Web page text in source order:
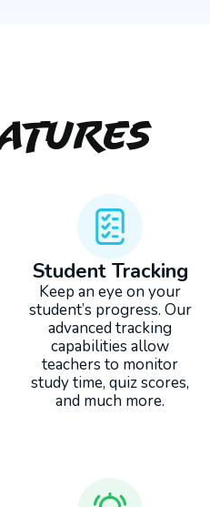
Student Tracking
Keep an eye on your
student’s progress. Our
advanced tracking
capabilities allow
teachers to monitor
study time, quiz scores,
and much more.